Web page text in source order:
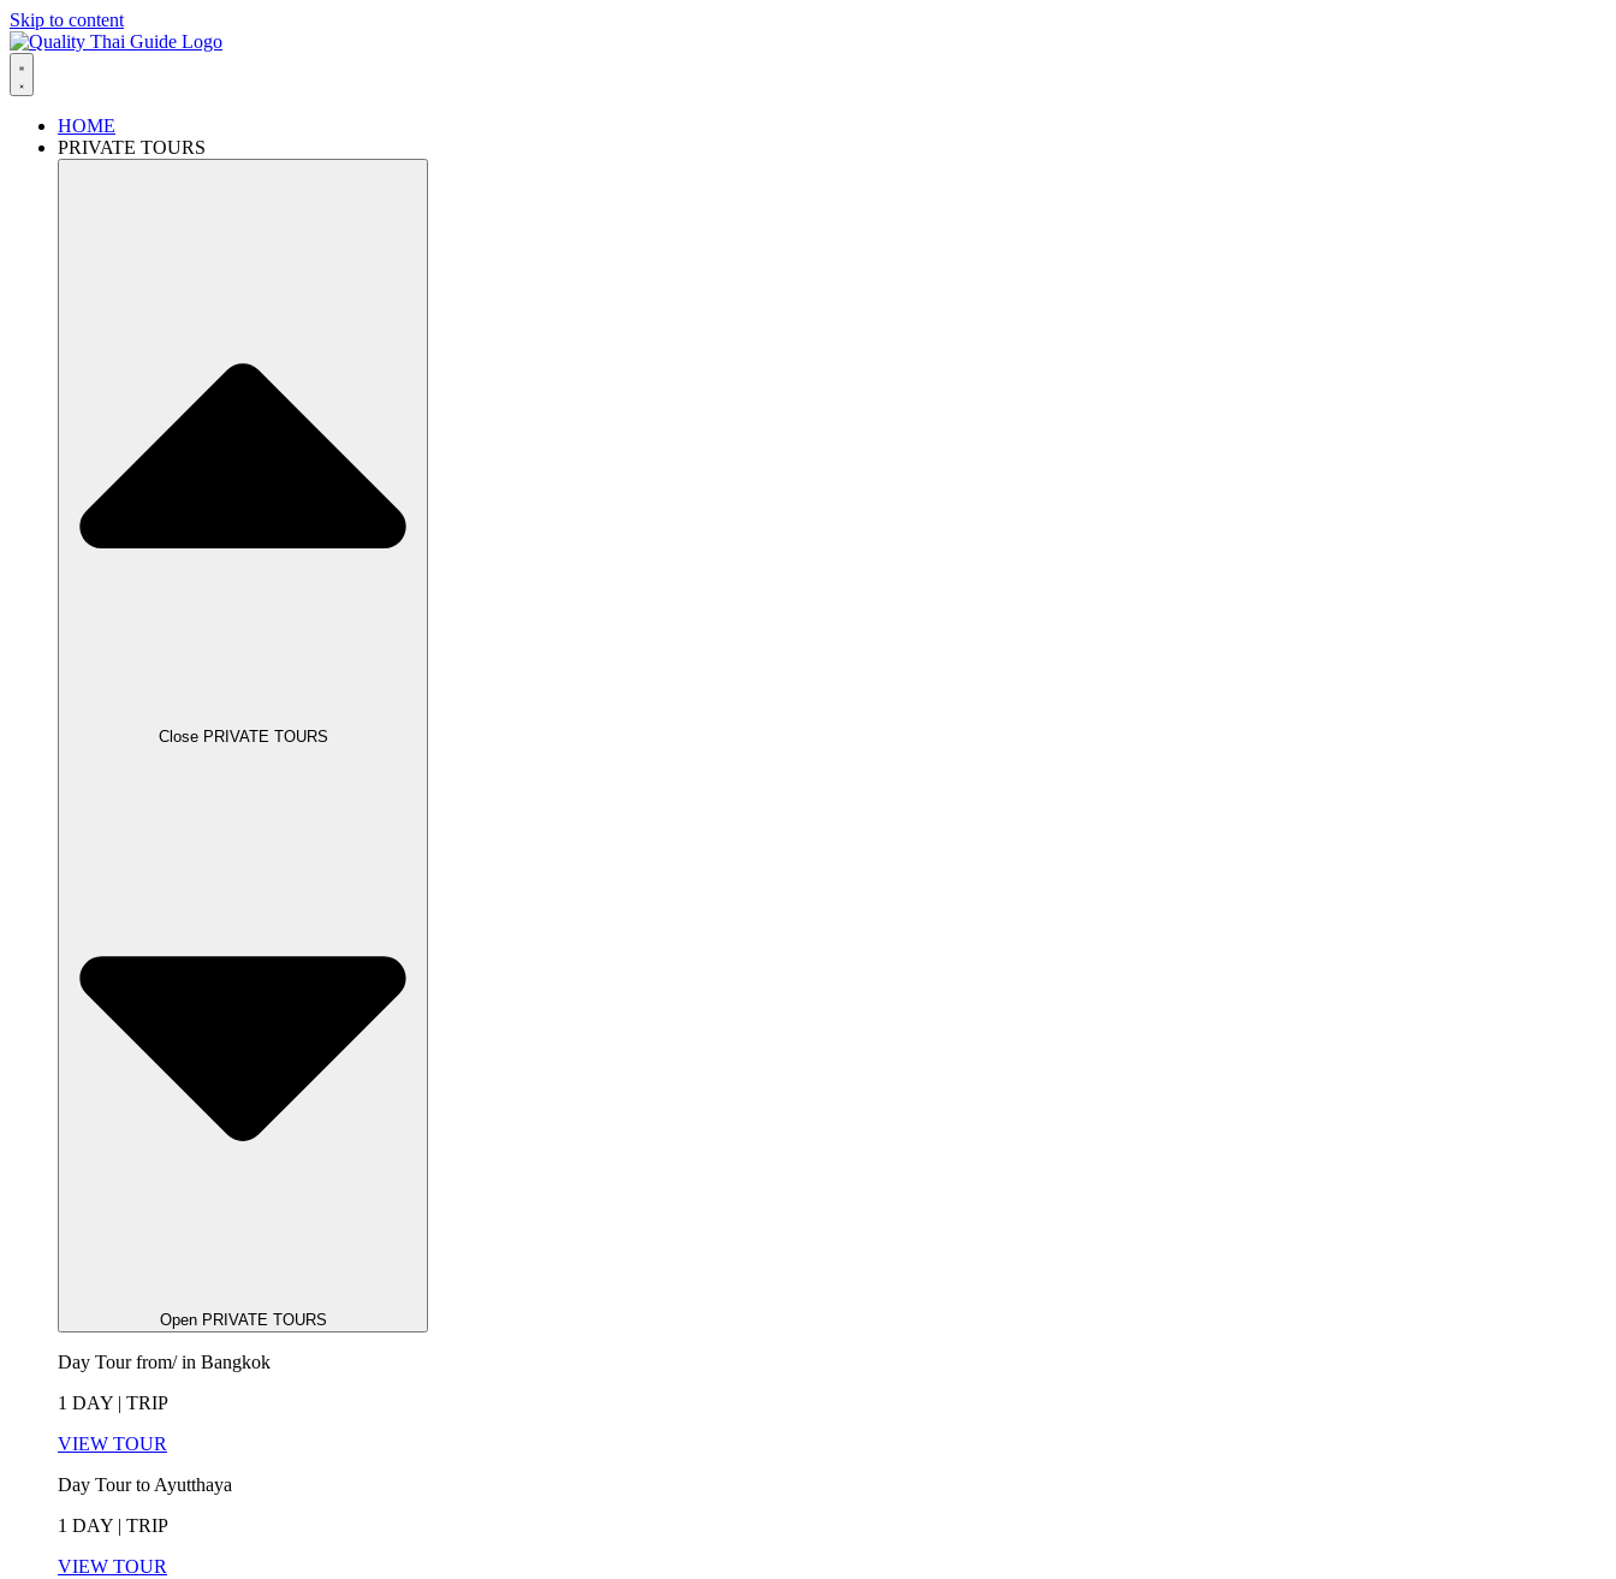
Skip to content
HOME
PRIVATE TOURS
Close PRIVATE TOURS
Open PRIVATE TOURS
Day Tour from/ in Bangkok
1 DAY | TRIP
VIEW TOUR
Day Tour to Ayutthaya
1 DAY | TRIP
VIEW TOUR